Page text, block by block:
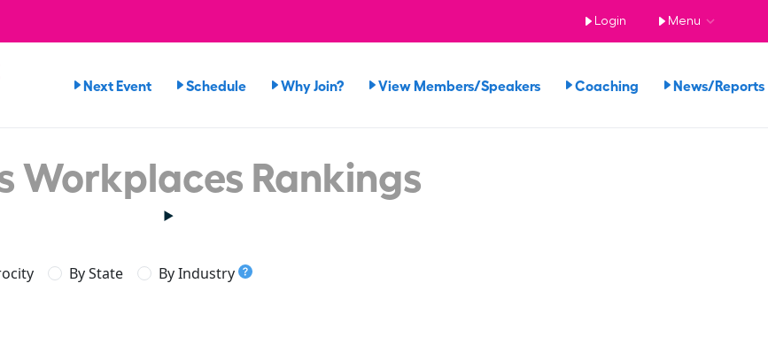
Login Menu
Next Event Schedule Why Join? View Members/Speakers Coaching News/
Workplaces Rankings